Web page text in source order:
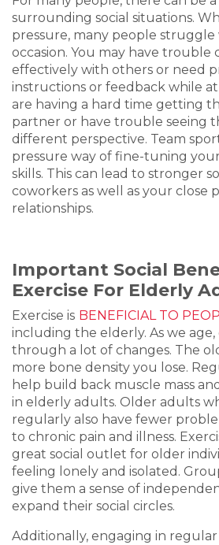
surrounding social situations.
pressure, many people
occasion. You may have trouble
effectively with others or need
instructions or feedback while
are having a hard time getting
partner or have trouble seeing
different perspective. Team
pressure way of fine-tuning
skills. This can lead to stronger
coworkers as well as your close
relationships.
Important Social
Exercise For Elderly
Exercise is BENEFICIAL TO
including the elderly. As we
through a lot of changes. The
more bone density you lose.
help build back muscle mass
in elderly adults. Older adults
regularly also have fewer
to chronic pain and illness.
great social outlet for older
feeling lonely and isolated.
give them a sense of
expand their social circles.
Additionally, engaging in